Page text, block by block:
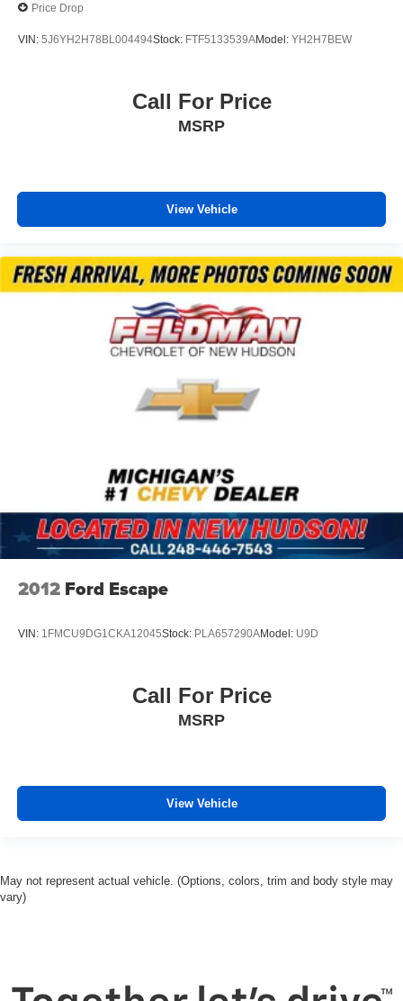
Price Drop
VIN: 5J6YH2H78BL004494Stock: FTF5133539AModel: YH2H7BEW
Call For Price
MSRP
View Vehicle
2012 Ford Escape
VIN: 1FMCU9DG1CKA12045Stock: PLA657290AModel: U9D
Call For Price
MSRP
View Vehicle
May not represent actual vehicle. (Options, colors, trim and body style may
vary)